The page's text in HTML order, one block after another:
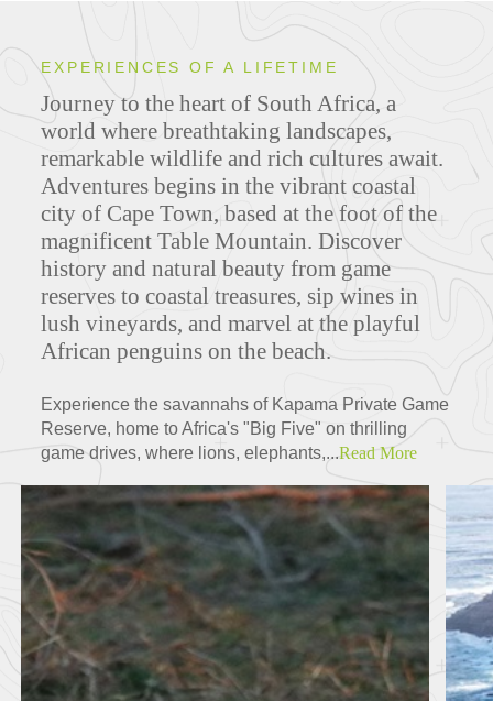
EXPERIENCES OF A LIFETIME
Journey to the heart of South Africa, a
world where breathtaking landscapes,
remarkable wildlife and rich cultures await.
Adventures begins in the vibrant coastal
city of Cape Town, based at the foot of the
magnificent Table Mountain. Discover
history and natural beauty from game
reserves to coastal treasures, sip wines in
lush vineyards, and marvel at the playful
African penguins on the beach.
Experience the savannahs of Kapama Private Game
Reserve, home to Africa's "Big Five" on thrilling
game drives, where lions, elephants,...Read More